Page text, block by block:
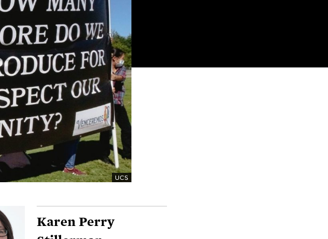
UCS
Karen Perry